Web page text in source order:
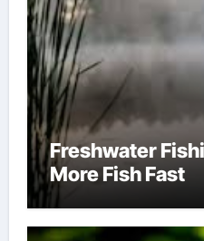
Freshwater
More Fish Fast